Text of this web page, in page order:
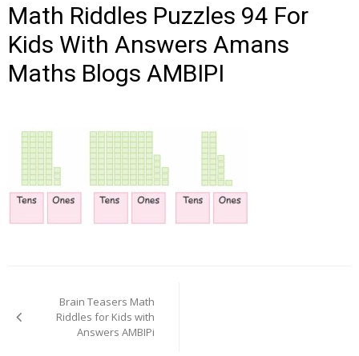
Math Riddles Puzzles 94 For
Kids With Answers Amans
Maths Blogs AMBIPI
navigation
Brain Teasers Math
Riddles for Kids with
Answers AMBIPi